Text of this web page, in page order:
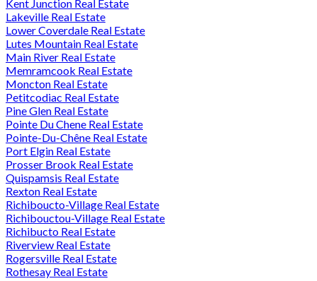
Kent Junction Real Estate
Lakeville Real Estate
Lower Coverdale Real Estate
Lutes Mountain Real Estate
Main River Real Estate
Memramcook Real Estate
Moncton Real Estate
Petitcodiac Real Estate
Pine Glen Real Estate
Pointe Du Chene Real Estate
Pointe-Du-Chêne Real Estate
Port Elgin Real Estate
Prosser Brook Real Estate
Quispamsis Real Estate
Rexton Real Estate
Richiboucto-Village Real Estate
Richibouctou-Village Real Estate
Richibucto Real Estate
Riverview Real Estate
Rogersville Real Estate
Rothesay Real Estate